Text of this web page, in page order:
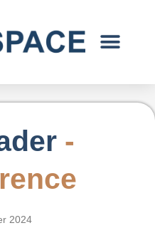
-
2024